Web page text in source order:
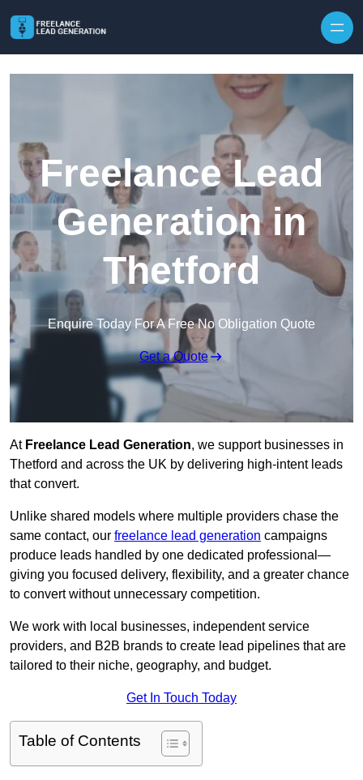
Freelance Lead
Generation in
Thetford
Enquire Today For A Free No Obligation Quote
Get a Quote
At Freelance Lead Generation, we support businesses in
Thetford and across the UK by delivering high-intent leads
that convert.
Unlike shared models where multiple providers chase the
same contact, our freelance lead generation campaigns
produce leads handled by one dedicated professional—
giving you focused delivery, flexibility, and a greater chance
to convert without unnecessary competition.
We work with local businesses, independent service
providers, and B2B brands to create lead pipelines that are
tailored to their niche, geography, and budget.
Get In Touch Today
Table of Contents